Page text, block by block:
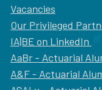
Vacancies
Our Privileged
IA|BE on LinkedIn
AaBr - Actuarial
A&F - Actuarial